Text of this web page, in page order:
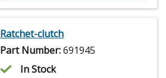
Ratchet-clutch
Part Number:691945
In Stock